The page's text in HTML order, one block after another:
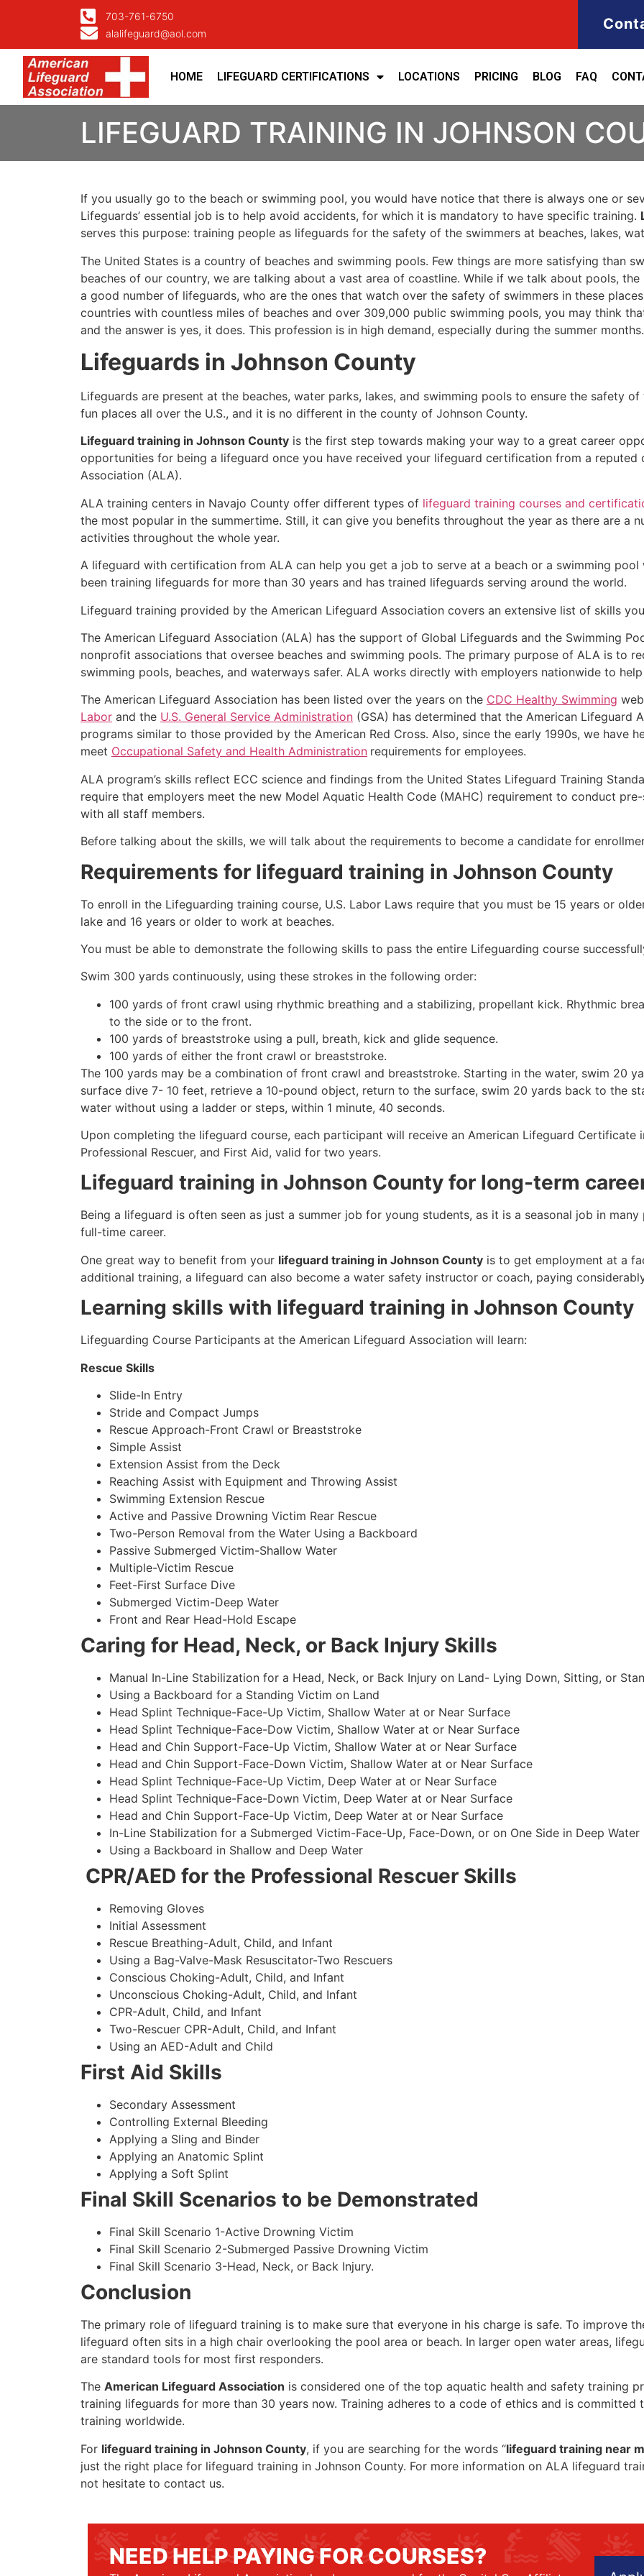
703-761-6750
alalifeguard@aol.com
HOME LIFEGUARD CERTIFICATIONS LOCATIONS PRICING BLOG FAQ
LIFEGUARD TRAINING IN JOHNSON
If you usually go to the beach or swimming pool, you would have notice that there is always one or
Lifeguards’ essential job is to help avoid accidents, for which it is mandatory to have specific training.
serves this purpose: training people as lifeguards for the safety of the swimmers at beaches, lakes,
The United States is a country of beaches and swimming pools. Few things are more satisfying than
beaches of our country, we are talking about a vast area of coastline. While if we talk about pools, the
a good number of lifeguards, who are the ones that watch over the safety of swimmers in these
countries with countless miles of beaches and over 309,000 public swimming pools, you may think
and the answer is yes, it does. This profession is in high demand, especially during the summer months.
Lifeguards in Johnson County
Lifeguards are present at the beaches, water parks, lakes, and swimming pools to ensure the safety
fun places all over the U.S., and it is no different in the county of Johnson County.
Lifeguard training in Johnson County is the first step towards making your way to a great career
opportunities for being a lifeguard once you have received your lifeguard certification from a reputed
Association (ALA).
ALA training centers in Navajo County offer different types of lifeguard training courses and
the most popular in the summertime. Still, it can give you benefits throughout the year as there are a
activities throughout the whole year.
A lifeguard with certification from ALA can help you get a job to serve at a beach or a swimming pool
been training lifeguards for more than 30 years and has trained lifeguards serving around the world.
Lifeguard training provided by the American Lifeguard Association covers an extensive list of skills
The American Lifeguard Association (ALA) has the support of Global Lifeguards and the Swimming
nonprofit associations that oversee beaches and swimming pools. The primary purpose of ALA is to
swimming pools, beaches, and waterways safer. ALA works directly with employers nationwide to
The American Lifeguard Association has been listed over the years on the CDC Healthy Swimming
Labor and the U.S. General Service Administration (GSA) has determined that the American
programs similar to those provided by the American Red Cross. Also, since the early 1990s, we have
meet Occupational Safety and Health Administration requirements for employees.
ALA program’s skills reflect ECC science and findings from the United States Lifeguard Training
require that employers meet the new Model Aquatic Health Code (MAHC) requirement to conduct
with all staff members.
Before talking about the skills, we will talk about the requirements to become a candidate for
Requirements for lifeguard training in Johnson County
To enroll in the Lifeguarding training course, U.S. Labor Laws require that you must be 15 years or
lake and 16 years or older to work at beaches.
You must be able to demonstrate the following skills to pass the entire Lifeguarding course
Swim 300 yards continuously, using these strokes in the following order:
100 yards of front crawl using rhythmic breathing and a stabilizing, propellant kick. Rhythmic
to the side or to the front.
100 yards of breaststroke using a pull, breath, kick and glide sequence.
100 yards of either the front crawl or breaststroke.
The 100 yards may be a combination of front crawl and breaststroke. Starting in the water, swim 20
surface dive 7- 10 feet, retrieve a 10-pound object, return to the surface, swim 20 yards back to the
water without using a ladder or steps, within 1 minute, 40 seconds.
Upon completing the lifeguard course, each participant will receive an American Lifeguard Certificate
Professional Rescuer, and First Aid, valid for two years.
Lifeguard training in Johnson County for long-term
Being a lifeguard is often seen as just a summer job for young students, as it is a seasonal job in
full-time career.
One great way to benefit from your lifeguard training in Johnson County is to get employment at a
additional training, a lifeguard can also become a water safety instructor or coach, paying
Learning skills with lifeguard training in Johnson County
Lifeguarding Course Participants at the American Lifeguard Association will learn:
Rescue Skills
Slide-In Entry
Stride and Compact Jumps
Rescue Approach-Front Crawl or Breaststroke
Simple Assist
Extension Assist from the Deck
Reaching Assist with Equipment and Throwing Assist
Swimming Extension Rescue
Active and Passive Drowning Victim Rear Rescue
Two-Person Removal from the Water Using a Backboard
Passive Submerged Victim-Shallow Water
Multiple-Victim Rescue
Feet-First Surface Dive
Submerged Victim-Deep Water
Front and Rear Head-Hold Escape
Caring for Head, Neck, or Back Injury Skills
Manual In-Line Stabilization for a Head, Neck, or Back Injury on Land- Lying Down, Sitting, or
Using a Backboard for a Standing Victim on Land
Head Splint Technique-Face-Up Victim, Shallow Water at or Near Surface
Head Splint Technique-Face-Dow Victim, Shallow Water at or Near Surface
Head and Chin Support-Face-Up Victim, Shallow Water at or Near Surface
Head and Chin Support-Face-Down Victim, Shallow Water at or Near Surface
Head Splint Technique-Face-Up Victim, Deep Water at or Near Surface
Head Splint Technique-Face-Down Victim, Deep Water at or Near Surface
Head and Chin Support-Face-Up Victim, Deep Water at or Near Surface
In-Line Stabilization for a Submerged Victim-Face-Up, Face-Down, or on One Side in Deep Water
Using a Backboard in Shallow and Deep Water
CPR/AED for the Professional Rescuer Skills
Removing Gloves
Initial Assessment
Rescue Breathing-Adult, Child, and Infant
Using a Bag-Valve-Mask Resuscitator-Two Rescuers
Conscious Choking-Adult, Child, and Infant
Unconscious Choking-Adult, Child, and Infant
CPR-Adult, Child, and Infant
Two-Rescuer CPR-Adult, Child, and Infant
Using an AED-Adult and Child
First Aid Skills
Secondary Assessment
Controlling External Bleeding
Applying a Sling and Binder
Applying an Anatomic Splint
Applying a Soft Splint
Final Skill Scenarios to be Demonstrated
Final Skill Scenario 1-Active Drowning Victim
Final Skill Scenario 2-Submerged Passive Drowning Victim
Final Skill Scenario 3-Head, Neck, or Back Injury.
Conclusion
The primary role of lifeguard training is to make sure that everyone in his charge is safe. To improve
lifeguard often sits in a high chair overlooking the pool area or beach. In larger open water areas,
are standard tools for most first responders.
The American Lifeguard Association is considered one of the top aquatic health and safety training
training lifeguards for more than 30 years now. Training adheres to a code of ethics and is
training worldwide.
For lifeguard training in Johnson County, if you are searching for the words “lifeguard training near
just the right place for lifeguard training in Johnson County. For more information on ALA lifeguard
not hesitate to contact us.
NEED HELP PAYING FOR COURSES?